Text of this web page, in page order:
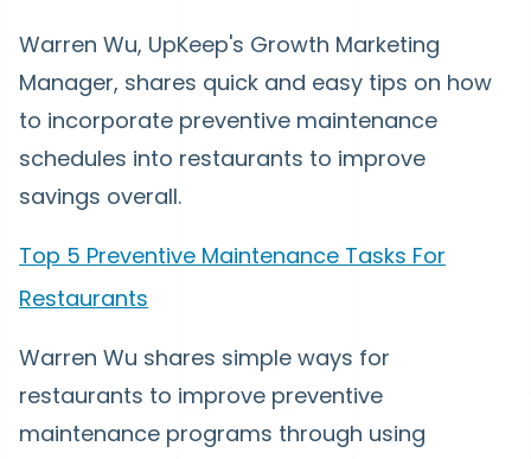
Warren Wu, UpKeep's Growth Marketing
Manager, shares quick and easy tips on how
to incorporate preventive maintenance
schedules into restaurants to improve
savings overall.
Top 5 Preventive Maintenance Tasks For
Restaurants
Warren Wu shares simple ways for
restaurants to improve preventive
maintenance programs through using